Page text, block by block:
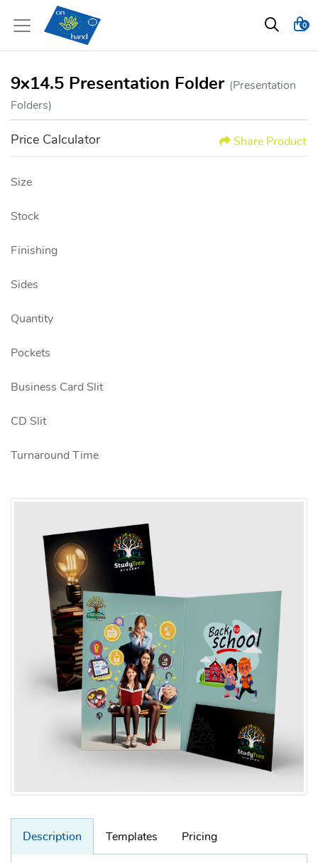
0
9x14.5 Presentation Folder (Presentation
Folders)
Price Calculator Share Product
Size
Stock
Finishing
Sides
Quantity
Pockets
Business Card Slit
CD Slit
Turnaround Time
Description Templates Pricing